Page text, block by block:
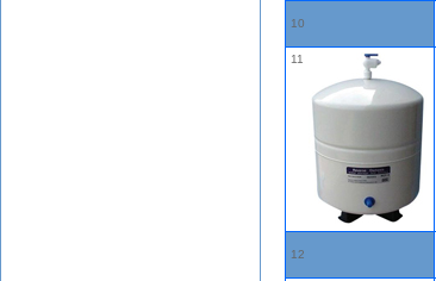
10
11
12